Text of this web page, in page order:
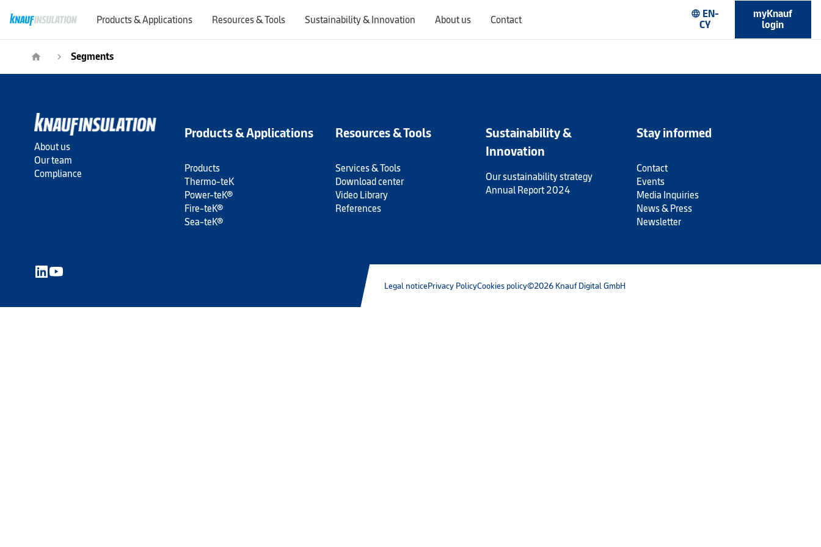
Products & Applications Resources & Tools Sustainability & Innovation About us Contact language EN-
CY
myKnauf
login
home navigate_next Segments
About us
Our team
Compliance
Products & Applications
Products
Thermo-teK
Power-teK®
Fire-teK®
Sea-teK®
Resources & Tools
Services & Tools
Download center
Video Library
References
Sustainability &
Innovation
Our sustainability strategy
Annual Report 2024
Stay informed
Contact
Events
Media Inquiries
News & Press
Newsletter
Legal noticePrivacy PolicyCookies policy©2026 Knauf Digital GmbH